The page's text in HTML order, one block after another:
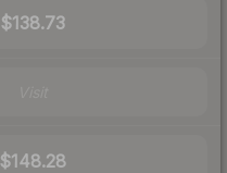
$138.73
$148.28